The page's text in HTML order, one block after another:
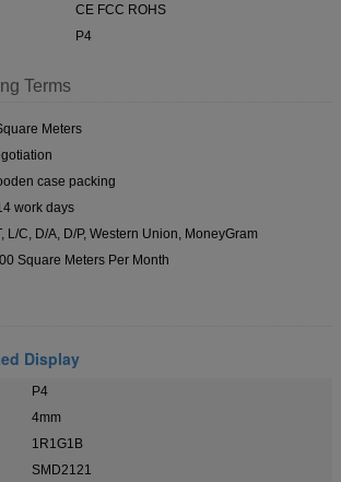
CE FCC ROHS
P4
Terms
Meters
case packing
work days
L/C, D/A, D/P, Western Union, MoneyGram
Square Meters Per Month
Display
P4
4mm
1R1G1B
SMD2121